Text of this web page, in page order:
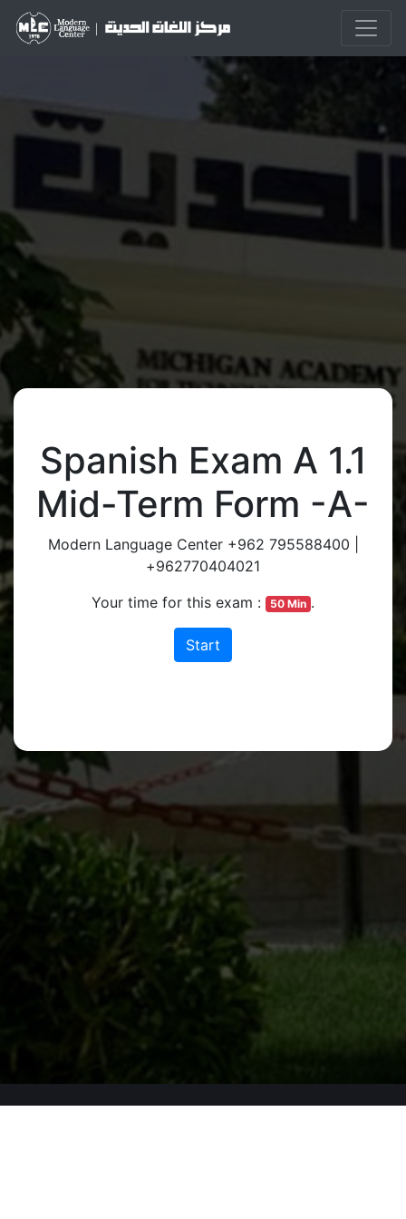
Spanish Exam A 1.1
Mid-Term Form -A-
Modern Language Center +962 795588400 |
+962770404021
Your time for this exam : 50 Min .
Start